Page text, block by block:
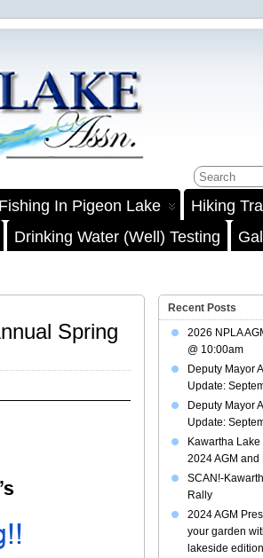
In Pigeon Lake Hiking
Drinking Water (Well) Testing
Spring
Recent Posts
2026 NPLA
@ 10:00am
Deputy Mayor
Update:
Deputy Mayor
Update:
Kawartha Lake
2024 AGM and
SCAN!-
Rally
2024 AGM
your garden
lakeside